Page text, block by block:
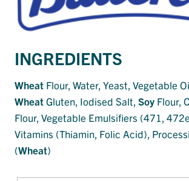
INGREDIENTS
Wheat Flour, Water, Yeast, Vegetable
WheatGluten, Iodised Salt, Soy Flour,
Flour, Vegetable Emulsifiers (471,
Vitamins (Thiamin, Folic Acid),
(Wheat)